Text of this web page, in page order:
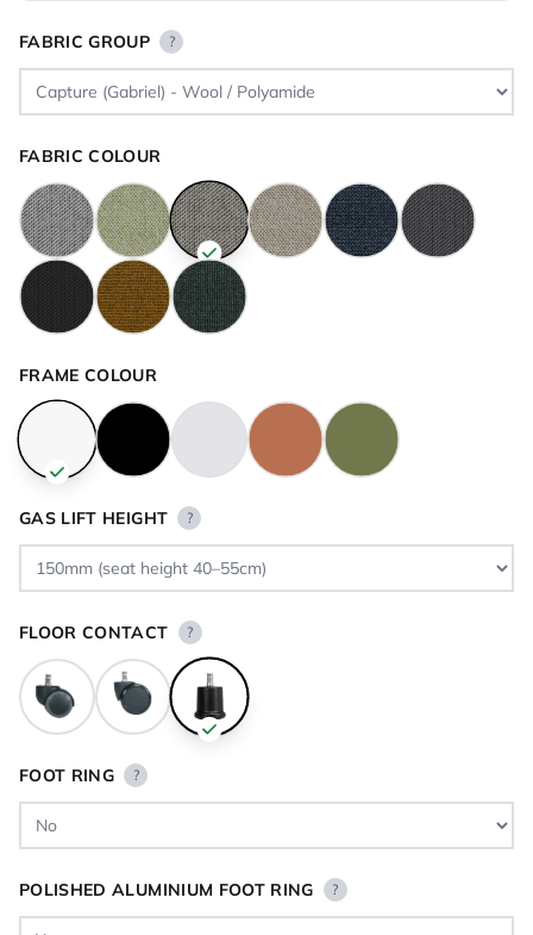
FABRIC GROUP ?
FABRIC COLOUR
FRAME COLOUR
GAS LIFT HEIGHT ?
FLOOR CONTACT ?
FOOT RING ?
POLISHED ALUMINIUM FOOT RING ?